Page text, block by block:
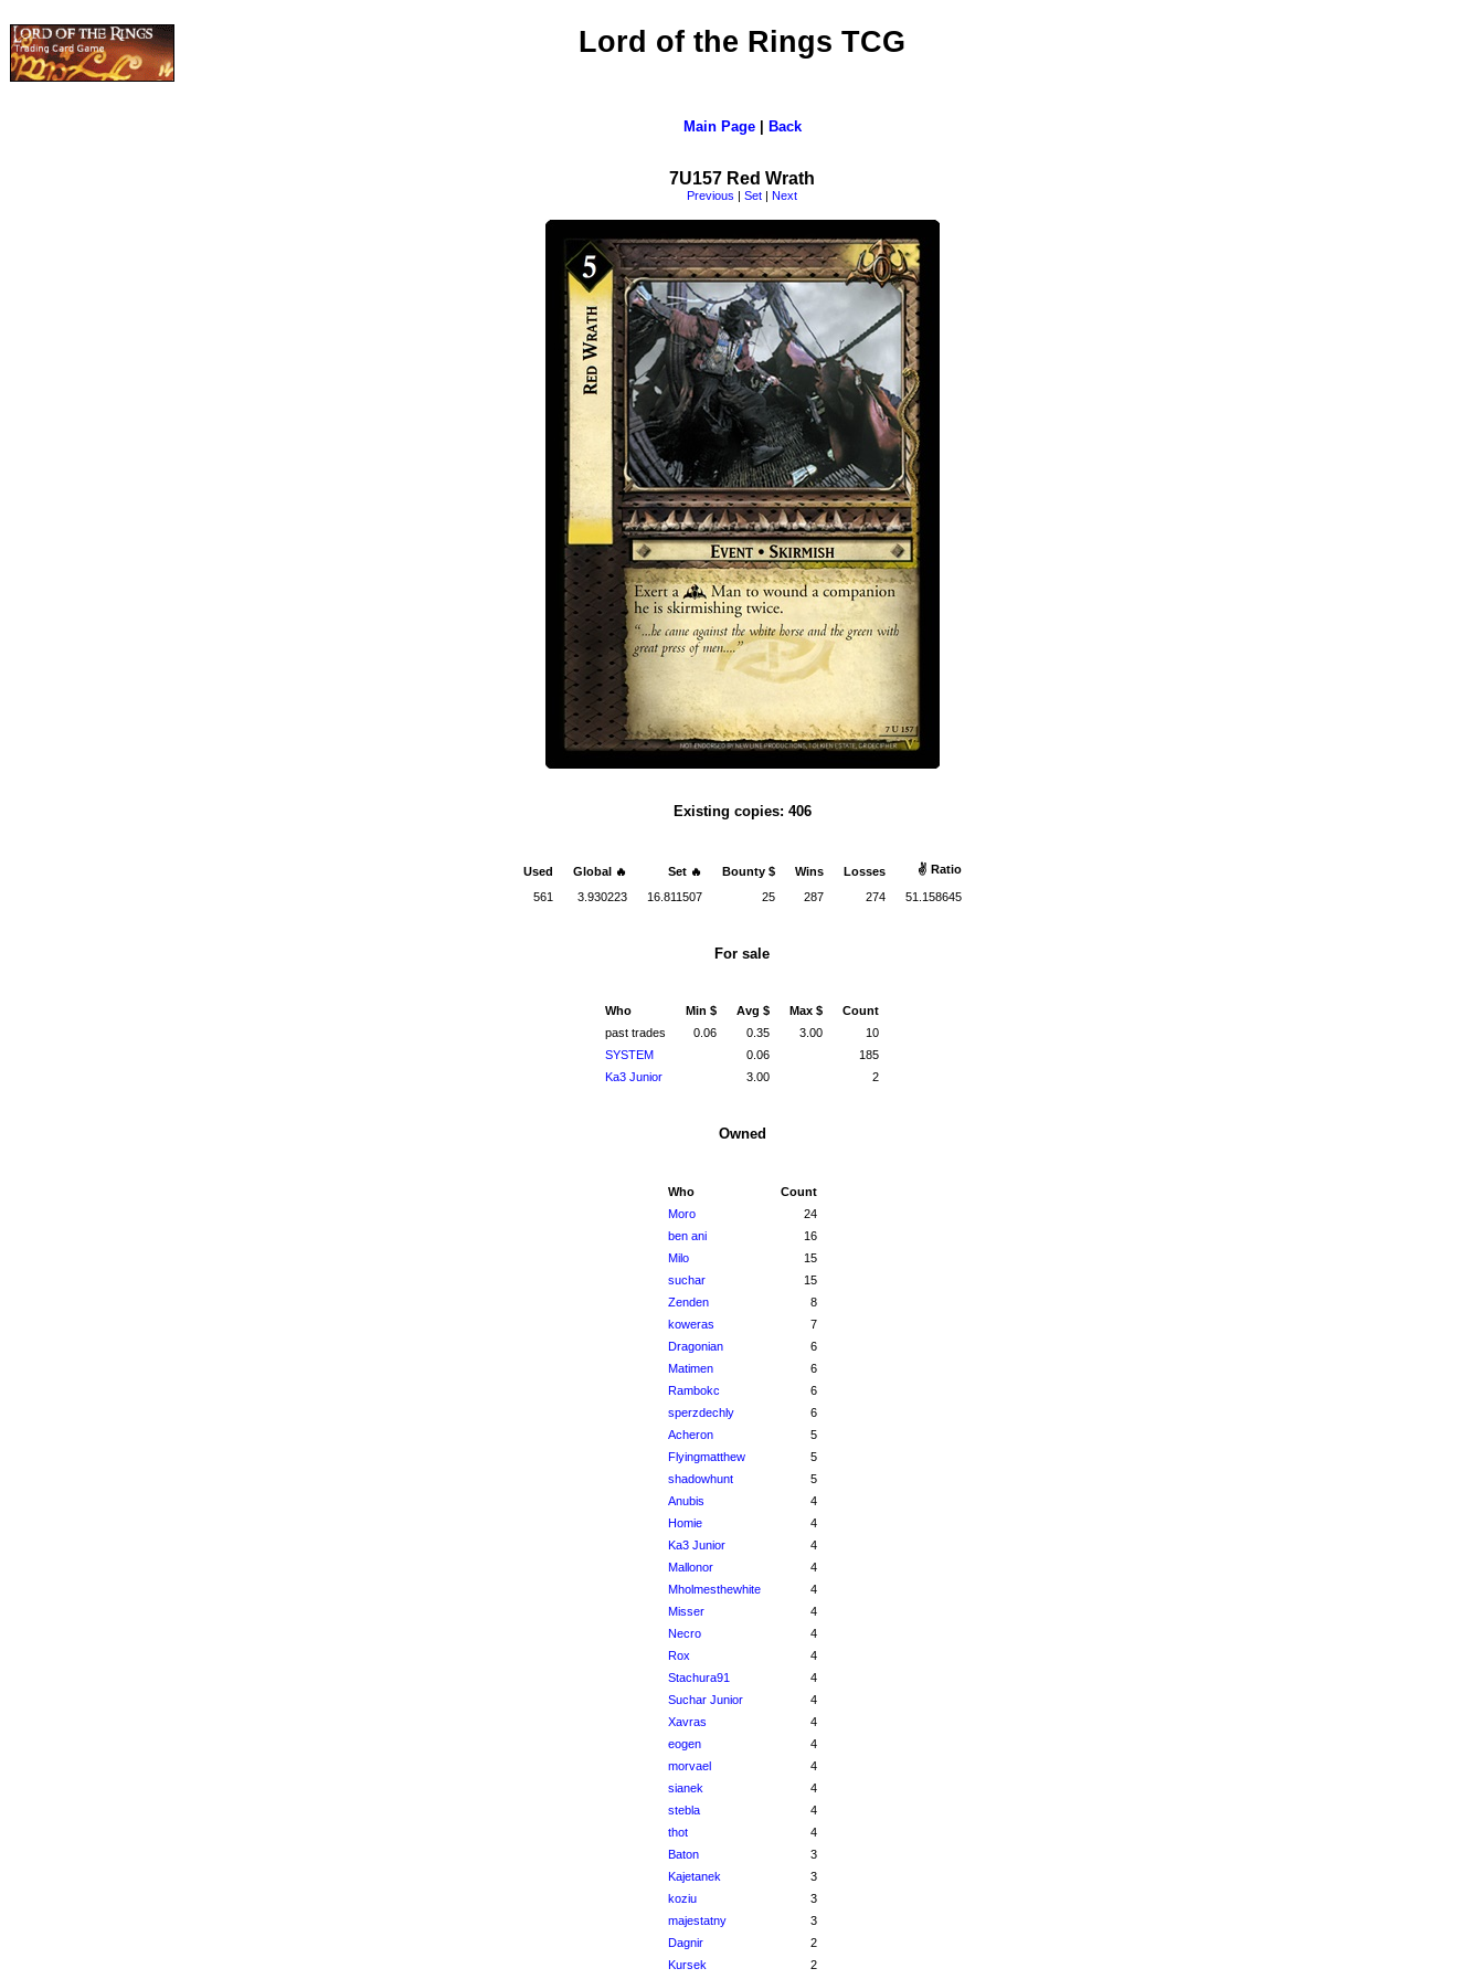
Lord of the Rings TCG
Main Page Back
7U157 Red Wrath
Previous | Set | Next
Existing copies: 406
Used Global 🔥 Set 🔥 Bounty $ Wins Losses ✌ Ratio
561 3.930223 16.811507 25 287 274 51.158645
For sale
Who Min $ Avg $ Max $
Count
past trades
0.06 0.35 3.00
10
SYSTEM
0.06
185
Ka3 Junior
3.00 2
Owned
Who
Count
Moro
24
ben ani
16
Milo
15
suchar
15
Zenden
8
koweras
7
Dragonian
6
Matimen
6
Rambokc
6
sperzdechly
6
Acheron
5
Flyingmatthew
5
shadowhunt
5
Anubis
4
Homie
4
Ka3 Junior
4
Mallonor
4
Mholmesthewhite
4
Misser
4
Necro
4
Rox
4
Stachura91
4
Suchar Junior
4
Xavras
4
eogen
4
morvael
4
sianek
4
stebla
4
thot
4
Baton
3
Kajetanek
3
koziu
3
majestatny
3
Dagnir
2
Kursek
2